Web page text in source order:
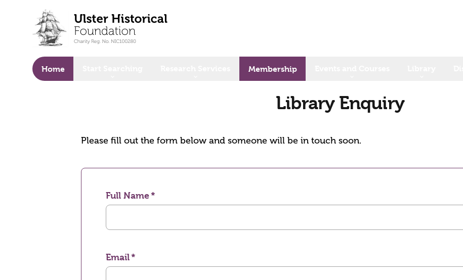
Home Membership
Library Enquiry
Please fill out the form below and someone will be in touch soon.
Full Name
Email